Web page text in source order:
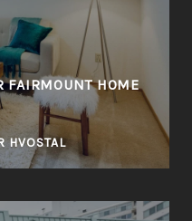
FAIRMOUNT HOME